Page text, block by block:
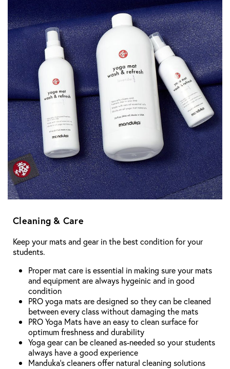
Cleaning & Care
Keep your mats and gear in the best condition for your
students.
Proper mat care is essential in making sure your mats
and equipment are always hygeinic and in good
condition
PRO yoga mats are designed so they can be cleaned
between every class without damaging the mats
PRO Yoga Mats have an easy to clean surface for
optimum freshness and durability
Yoga gear can be cleaned as-needed so your students
always have a good experience
Manduka's cleaners offer natural cleaning solutions